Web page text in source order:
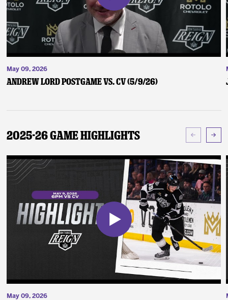
May 09, 2026
Andrew Lord Postgame vs. CV (5/9/26)
2025-26 Game Highlights
May 09, 2026